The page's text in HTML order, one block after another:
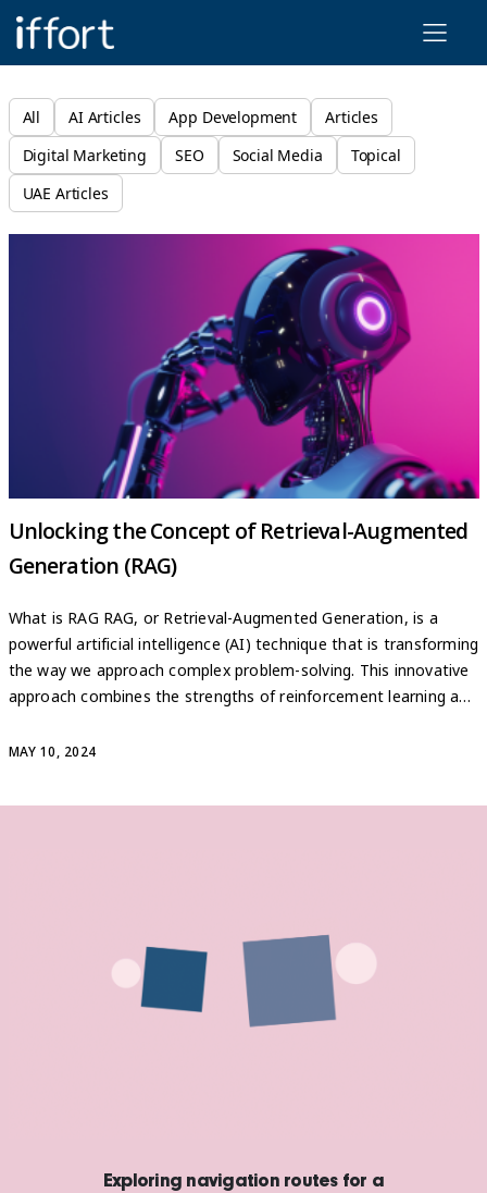
All AI Articles App Development
Articles
Digital Marketing
SEO Social Media
Topical
UAE Articles
Unlocking the Concept of Retrieval-Augmented
Generation (RAG)
What is RAG RAG, or Retrieval-Augmented Generation, is a
powerful artificial intelligence (AI) technique that is transforming
the way we approach complex problem-solving. This innovative
approach combines the strengths of reinforcement learning and
of challenges with unprecedented efficiency and accuracy. At its
MAY 10, 2024
Exploring navigation routes for a